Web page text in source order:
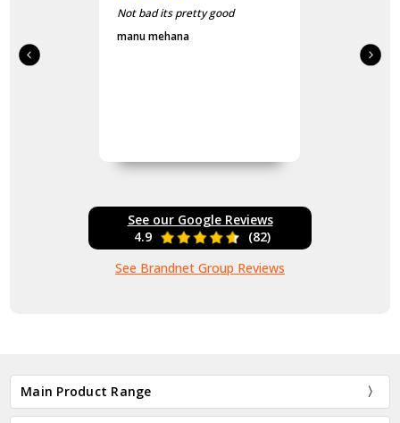
Not bad its pretty good
manu mehana
See our Google Reviews
4.9
(82)
See Brandnet Group Reviews
Main Product Range